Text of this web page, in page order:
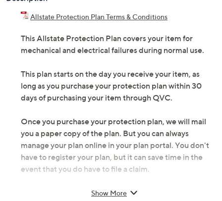
Allstate Protection Plan Terms & Conditions
This Allstate Protection Plan covers your item for
mechanical and electrical failures during normal use.
This plan starts on the day you receive your item, as
long as you purchase your protection plan within 30
days of purchasing your item through QVC.
Once you purchase your protection plan, we will mail
you a paper copy of the plan. But you can always
manage your plan online in your plan portal. You don't
have to register your plan, but it can save time in the
event that you do have to file a claim.
The protection plan covers 100% parts and labor
Show More